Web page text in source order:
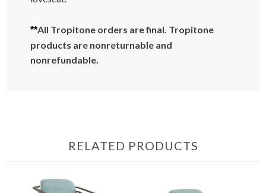
**All Tropitone orders are final. Tropitone
products are nonreturnable and
nonrefundable.
RELATED PRODUCTS